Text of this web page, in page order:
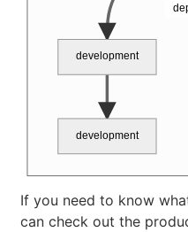
development
development
If you need to know
can check out the